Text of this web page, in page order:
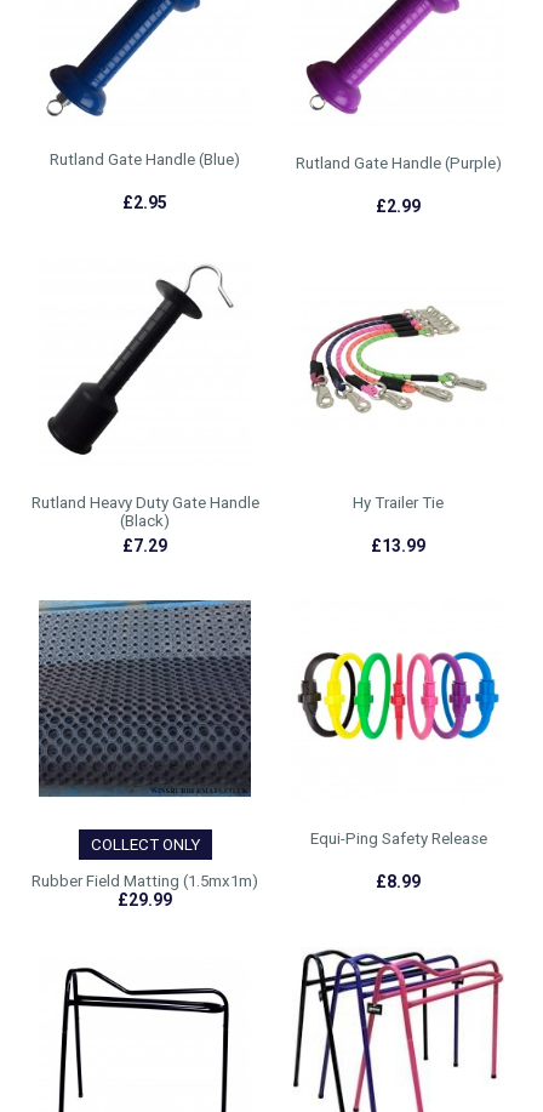
Rutland Gate Handle (Blue)
£2.95
Rutland Gate Handle (Purple)
£2.99
Rutland Heavy Duty Gate Handle
(Black)
£7.29
Hy Trailer Tie
£13.99
COLLECT ONLY
Rubber Field Matting (1.5mx1m)
£29.99
Equi-Ping Safety Release
£8.99